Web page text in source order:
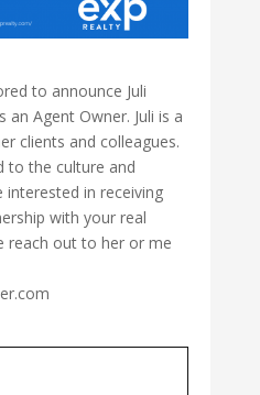
to announce Juli
an Agent Owner. Juli is a
clients and colleagues.
to the culture and
interested in receiving
with your real
reach out to her or me